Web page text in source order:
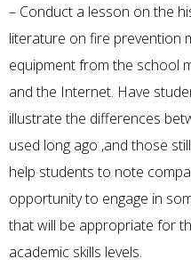
– Conduct a lesson on the
literature on fire prevention
equipment from the school
and the Internet. Have
illustrate the differences
used long ago ,and those
help students to note
opportunity to engage in
that will be appropriate for
academic skills levels.